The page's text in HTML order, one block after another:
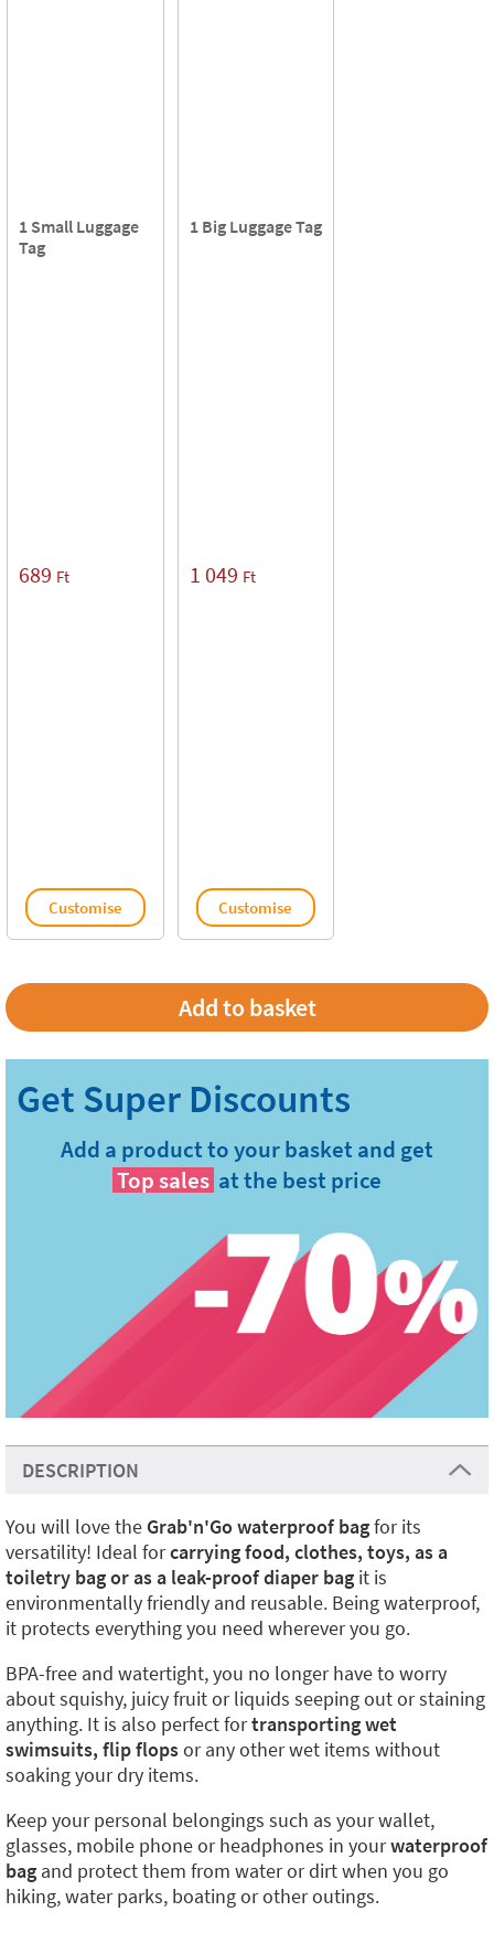
1 Small Luggage
Tag
689 Ft
Customise
1 Big Luggage Tag
1 049 Ft
Customise
Add a product to your basket and get
Top sales at the best price
DESCRIPTION
You will love the Grab'n'Go waterproof bagfor its
versatility! Ideal forcarrying food, clothes, toys, as a
toiletry bag or as a leak-proof diaper bag it is
environmentally friendly and reusable. Being waterproof,
it protects everything you need wherever you go.
BPA-free and watertight, you no longer have to worry
about squishy, juicy fruit or liquids seeping out or staining
anything. It is also perfect fortransporting wet
swimsuits, flip flopsor any other wet items without
soaking your dry items.
Keep your personal belongings such as your wallet,
glasses, mobile phone or headphones in yourwaterproof
bag and protect them from water or dirt when you go
hiking, water parks, boating or other outings.